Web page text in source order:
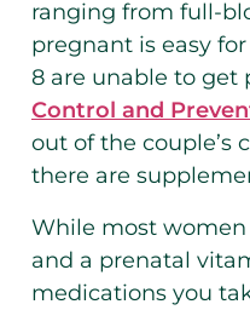
ranging from full-
pregnant is easy
8 are unable to get
Control and
out of the couple’s
there are
While most
and a prenatal
medications you